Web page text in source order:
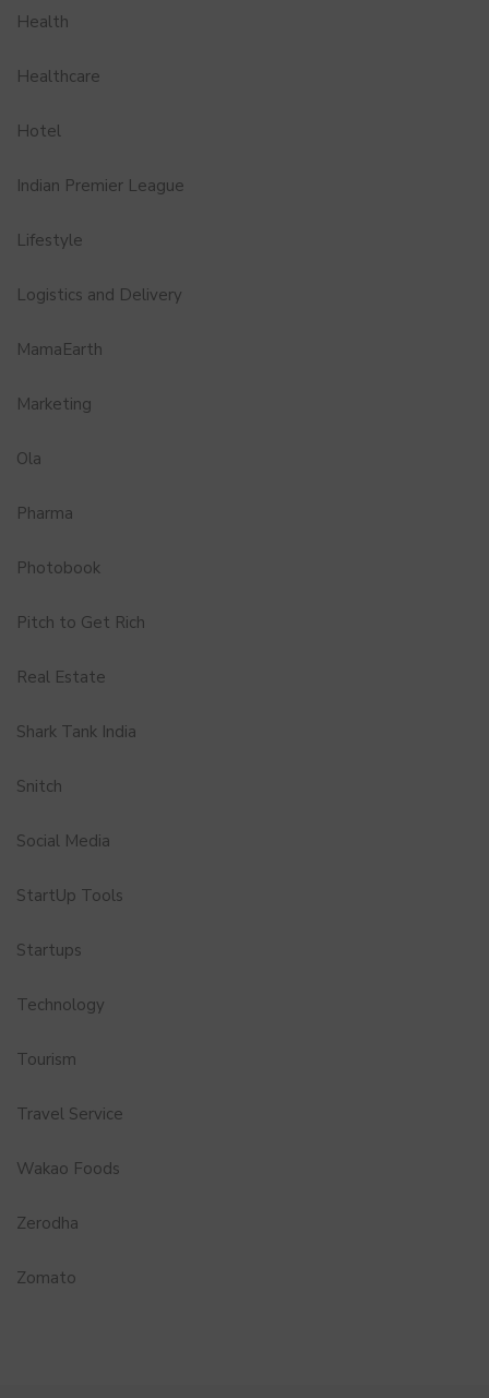
Health
Healthcare
Hotel
Indian Premier League
Lifestyle
Logistics and Delivery
MamaEarth
Marketing
Ola
Pharma
Photobook
Pitch to Get Rich
Real Estate
Shark Tank India
Snitch
Social Media
StartUp Tools
Startups
Technology
Tourism
Travel Service
Wakao Foods
Zerodha
Zomato